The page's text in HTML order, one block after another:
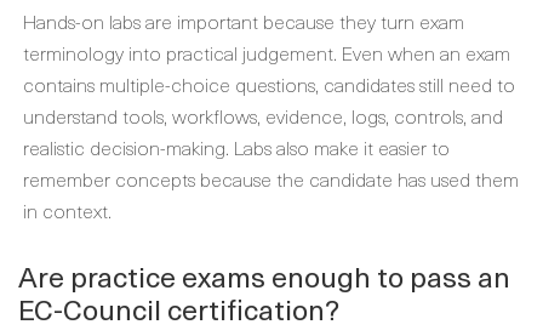
Hands-on labs are important because they turn exam
terminology into practical judgement. Even when an exam
contains multiple-choice questions, candidates still need to
understand tools, workflows, evidence, logs, controls, and
realistic decision-making. Labs also make it easier to
remember concepts because the candidate has used them
in context.
Are practice exams enough to pass an
EC-Council certification?